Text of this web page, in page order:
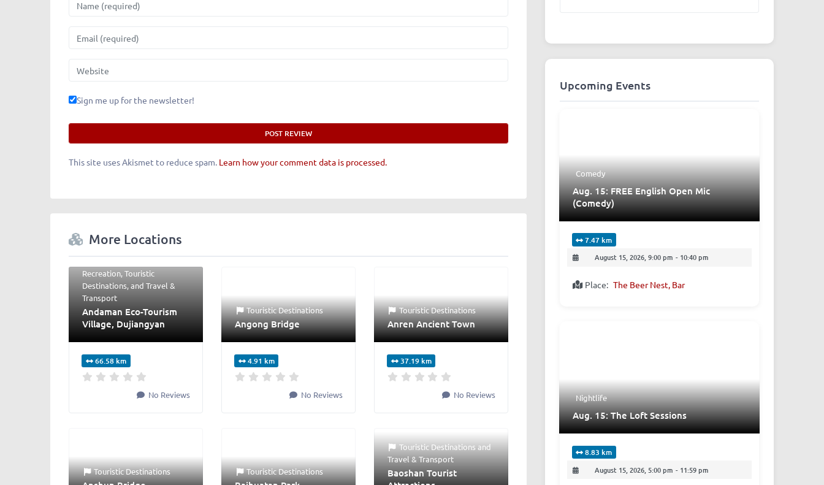
Website
Sign me up for the newsletter!
This site uses Akismet to reduce spam. Learn how your comment data is processed.
More Locations
Recreation,Touristic
Destinations, andTravel &
Transport
Andaman Eco-Tourism
Village, Dujiangyan
66.58 km
No Reviews
Touristic Destinations
Angong Bridge
4.91 km
No Reviews
Touristic Destinations
Anren Ancient Town
37.19 km
No Reviews
Touristic Destinations Touristic Destinations
Touristic Destinations and
Travel & Transport
Baoshan Tourist
Upcoming Events
Comedy
Aug. 15: FREE English Open Mic
(Comedy)
7.47 km
August 15, 2026, 9:00 pm - 10:40 pm
Place: The Beer Nest, Bar
Nightlife
Aug. 15: The Loft Sessions
8.83 km
August 15, 2026, 5:00 pm - 11:59 pm